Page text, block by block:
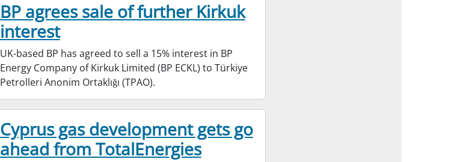
BP agrees sale of further Kirkuk
interest
UK-based BP has agreed to sell a 15% interest in BP
Energy Company of Kirkuk Limited (BP ECKL) to Türkiye
Petrolleri Anonim Ortaklığı (TPAO).
Cyprus gas development gets go
ahead from TotalEnergies